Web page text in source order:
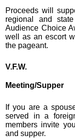
Proceeds will
regional and
Audience Choice
well as an escort
the pageant.
V.F.W.
Meeting/Supper
If you are a
served in a
members invite
and supper.